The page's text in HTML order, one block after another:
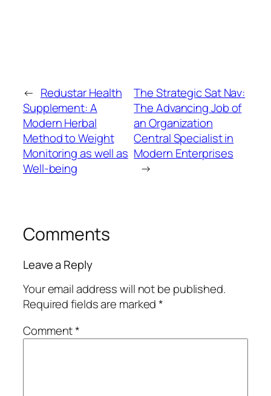
← Redustar Health
Supplement: A
Modern Herbal
Method to Weight
Monitoring as well as
Well-being
The Strategic Sat Nav:
The Advancing Job of
an Organization
Central Specialist in
Modern Enterprises
→
Comments
Leave a Reply
Your email address will not be published.
Required fields are marked*
Comment*